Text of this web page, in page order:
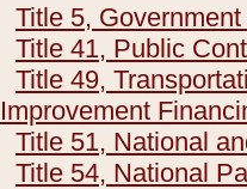
Title 5,
Title 41, Public
Title 49,
Improvement
Title 51, National
Title 54, National